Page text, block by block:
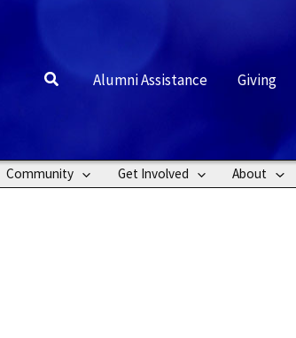
Search Alumni Assistance Giving
Community Get Involved About